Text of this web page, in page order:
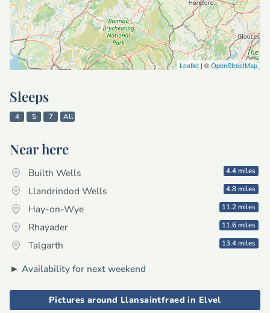
Leaflet | ©OpenStreetMap
Sleeps
4 5 7 All
Near here
Builth Wells 4.4 miles
Llandrindod Wells 4.8 miles
Hay-on-Wye 11.2 miles
Rhayader 11.6 miles
Talgarth 13.4 miles
► Availability for next weekend
Pictures around Llansaintfraed in Elvel